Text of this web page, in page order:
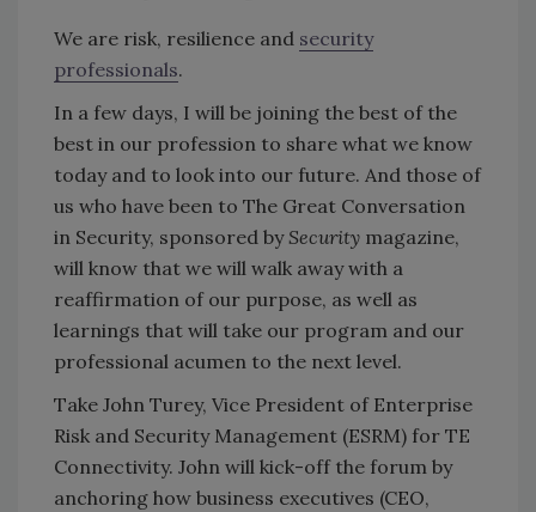
We are risk, resilience and security
professionals.
In a few days, I will be joining the best of the
best in our profession to share what we know
today and to look into our future. And those of
us who have been to The Great Conversation
in Security, sponsored bySecurity magazine,
will know that we will walk away with a
reaffirmation of our purpose, as well as
learnings that will take our program and our
professional acumen to the next level.
Take John Turey, Vice President of Enterprise
Risk and Security Management (ESRM) for TE
Connectivity. John will kick-off the forum by
anchoring how business executives (CEO,